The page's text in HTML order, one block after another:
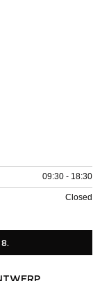
09:30 - 18:30
Closed